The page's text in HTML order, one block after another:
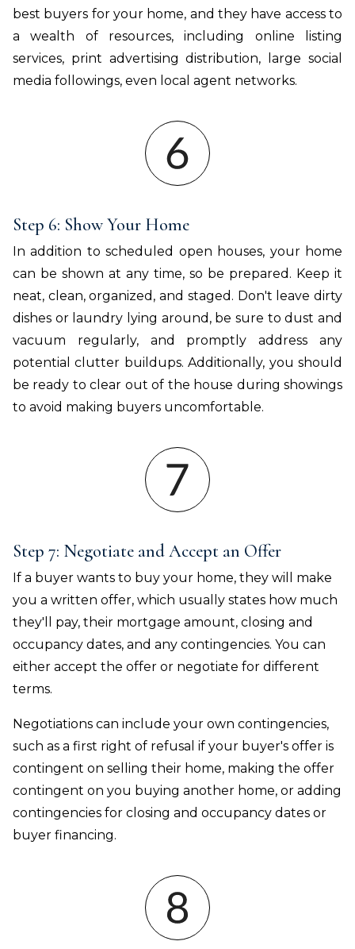
best buyers for your home, and they have access to
a wealth of resources, including online listing
services, print advertising distribution, large social
media followings, even local agent networks.
Step 6: Show Your Home
In addition to scheduled open houses, your home
can be shown at any time, so be prepared. Keep it
neat, clean, organized, and staged. Don't leave dirty
dishes or laundry lying around, be sure to dust and
vacuum regularly, and promptly address any
potential clutter buildups. Additionally, you should
be ready to clear out of the house during showings
to avoid making buyers uncomfortable.
Step 7: Negotiate and Accept an Offer
If a buyer wants to buy your home, they will make
you a written offer, which usually states how much
they'll pay, their mortgage amount, closing and
occupancy dates, and any contingencies. You can
either accept the offer or negotiate for different
terms.
Negotiations can include your own contingencies,
such as a first right of refusal if your buyer's offer is
contingent on selling their home, making the offer
contingent on you buying another home, or adding
contingencies for closing and occupancy dates or
buyer financing.